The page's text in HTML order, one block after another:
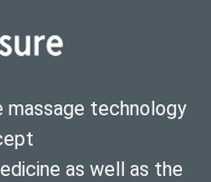
massage technology
as well as the